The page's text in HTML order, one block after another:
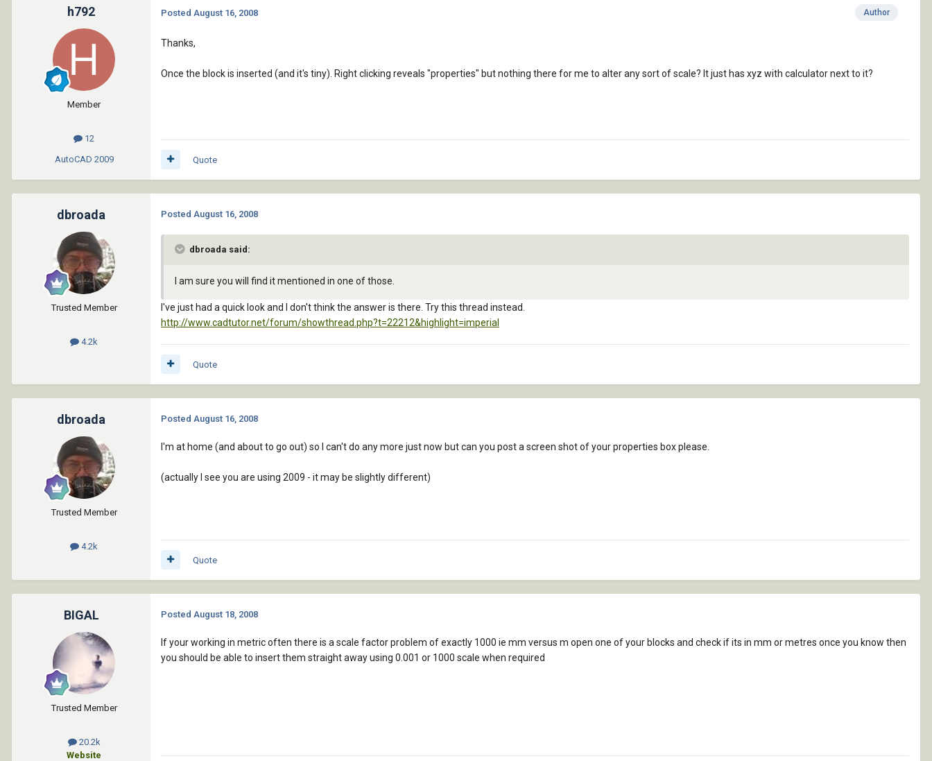
h792
Member
12
AutoCAD 2009
Author
Posted August 16, 2008
Thanks,
Once the block is inserted (and it's tiny). Right clicking reveals "properties" but nothing there for me to alter any sort of scale? It just has xyz with calculator next to it?
Quote
dbroada
Trusted Member
4.2k
Posted August 16, 2008
dbroada said:
I am sure you will find it mentioned in one of those.
I've just had a quick look and I don't think the answer is there. Try this thread instead.
http://www.cadtutor.net/forum/showthread.php?t=22212&highlight=imperial
Quote
dbroada
Trusted Member
4.2k
Posted August 16, 2008
I'm at home (and about to go out) so I can't do any more just now but can you post a screen shot of your properties box please.
(actually I see you are using 2009 - it may be slightly different)
Quote
BIGAL
Trusted Member
20.2k
Website
Posted August 18, 2008
If your working in metric often there is a scale factor problem of exactly 1000 ie mm versus m open one of your blocks and check if its in mm or metres once you know then
you should be able to insert them straight away using 0.001 or 1000 scale when required